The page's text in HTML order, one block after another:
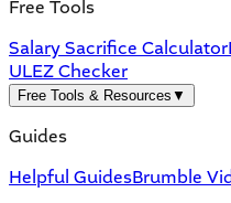
Free Tools
Salary Sacrifice Calculator
ULEZ Checker
Free Tools & Resources ▼
Guides
Helpful GuidesBrumble